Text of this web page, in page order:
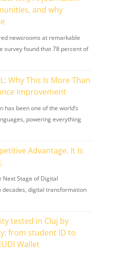
and why
newsrooms at remarkable
survey found that 78 percent of
Why This Is More Than
Improvement
has been one of the world’s
powering everything
Advantage. It Is
Next Stage of Digital
digital transformation
tested in Cluj by
from student ID to
Wallet